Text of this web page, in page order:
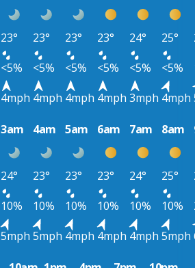
23° 23° 23° 23° 24° 25°
<5% <5% <5% <5% <5% <5%
4mph 4mph 4mph 4mph 3mph 4mph
3am 4am 5am 6am 7am 8am
24° 23° 23° 23° 24° 25°
10% 10% 10% 10% 10% 10%
5mph 5mph 4mph 4mph 4mph 5mph